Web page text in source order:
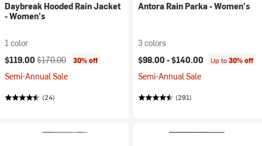
Daybreak Hooded Rain Jacket
- Women's
1 color
Current price:
$119.00 Original price:
$170.00 30% off
Semi-Annual Sale
(24)
Antora Rain Parka - Women's
3 colors
$98.00 -$140.00 Up to30% off
Semi-Annual Sale
(291)